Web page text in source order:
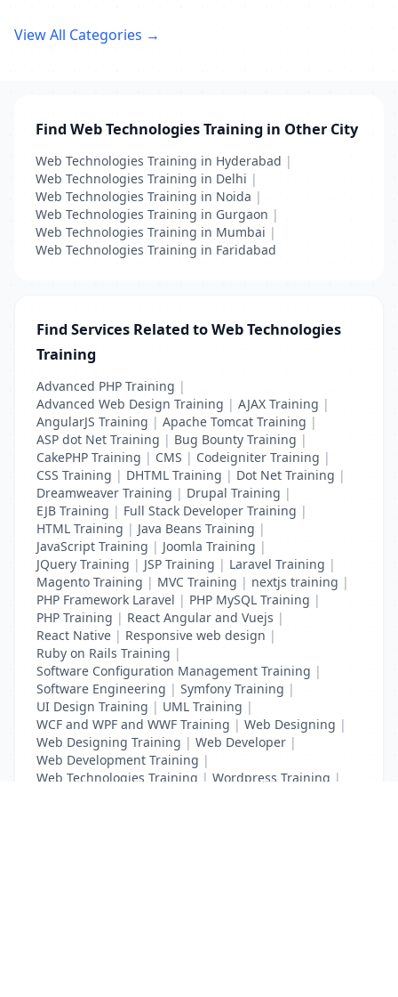
View All Categories →
Find Web Technologies Training in Other City
Web Technologies Training in Hyderabad |
Web Technologies Training in Delhi |
Web Technologies Training in Noida |
Web Technologies Training in Gurgaon |
Web Technologies Training in Mumbai |
Web Technologies Training in Faridabad
Find Services Related to Web Technologies
Training
Advanced PHP Training |
Advanced Web Design Training | AJAX Training |
AngularJS Training | Apache Tomcat Training |
ASP dot Net Training | Bug Bounty Training |
CakePHP Training | CMS | Codeigniter Training |
CSS Training | DHTML Training | Dot Net Training |
Dreamweaver Training | Drupal Training |
EJB Training | Full Stack Developer Training |
HTML Training | Java Beans Training |
JavaScript Training | Joomla Training |
JQuery Training | JSP Training | Laravel Training |
Magento Training | MVC Training | nextjs training |
PHP Framework Laravel | PHP MySQL Training |
PHP Training | React Angular and Vuejs |
React Native | Responsive web design |
Ruby on Rails Training |
Software Configuration Management Training |
Software Engineering | Symfony Training |
UI Design Training | UML Training |
WCF and WPF and WWF Training | Web Designing |
Web Designing Training | Web Developer |
Web Development Training |
Web Technologies Training | Wordpress Training |